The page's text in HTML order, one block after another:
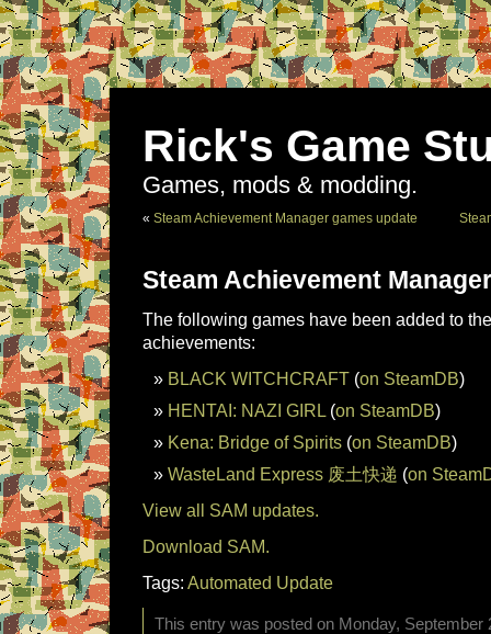
Rick's Game
Games, mods & modding.
« Steam Achievement Manager games update
Steam Achievement
The following games have been added to
achievements:
BLACK WITCHCRAFT (on SteamDB)
HENTAI: NAZI GIRL (on SteamDB)
Kena: Bridge of Spirits (on SteamDB)
WasteLand Express 废土快递 (on
View all SAM updates.
Download SAM.
Tags: Automated Update
This entry was posted on Monday, September